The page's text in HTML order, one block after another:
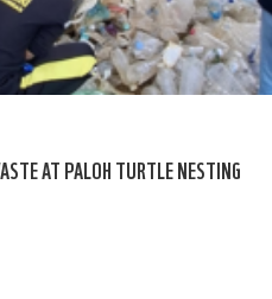
AT PALOH TURTLE NESTING